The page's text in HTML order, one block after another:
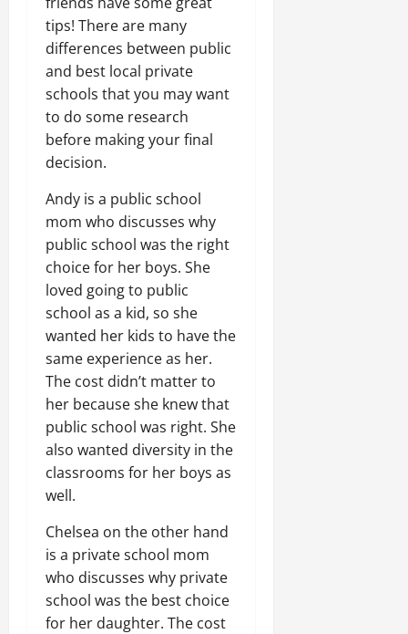
tips! There are many
differences between public
and best local private
schools that you may want
to do some research
before making your final
decision.
Andy is a public school
mom who discusses why
public school was the right
choice for her boys. She
loved going to public
school as a kid, so she
wanted her kids to have the
same experience as her.
The cost didn’t matter to
her because she knew that
public school was right. She
also wanted diversity in the
classrooms for her boys as
well.
Chelsea on the other hand
is a private school mom
who discusses why private
school was the best choice
for her daughter. The cost